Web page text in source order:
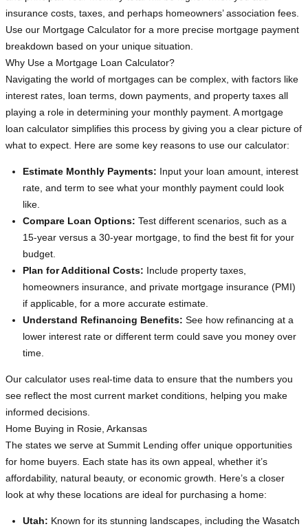
insurance costs, taxes, and perhaps homeowners’ association fees.
Use our Mortgage Calculator for a more precise mortgage payment
breakdown based on your unique situation.
Why Use a Mortgage Loan Calculator?
Navigating the world of mortgages can be complex, with factors like
interest rates, loan terms, down payments, and property taxes all
playing a role in determining your monthly payment. A mortgage
loan calculator simplifies this process by giving you a clear picture of
what to expect. Here are some key reasons to use our calculator:
Estimate Monthly Payments: Input your loan amount, interest
rate, and term to see what your monthly payment could look
like.
Compare Loan Options: Test different scenarios, such as a
15-year versus a 30-year mortgage, to find the best fit for your
budget.
Plan for Additional Costs: Include property taxes,
homeowners insurance, and private mortgage insurance (PMI)
if applicable, for a more accurate estimate.
Understand Refinancing Benefits: See how refinancing at a
lower interest rate or different term could save you money over
time.
Our calculator uses real-time data to ensure that the numbers you
see reflect the most current market conditions, helping you make
informed decisions.
Home Buying in Rosie, Arkansas
The states we serve at Summit Lending offer unique opportunities
for home buyers. Each state has its own appeal, whether it’s
affordability, natural beauty, or economic growth. Here’s a closer
look at why these locations are ideal for purchasing a home:
Utah: Known for its stunning landscapes, including the Wasatch